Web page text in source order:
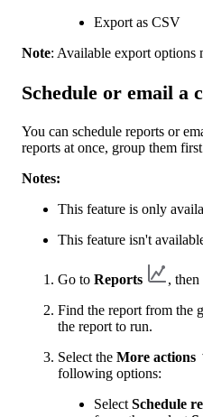
Export as CSV
Note: Available export options
Schedule or email a
You can schedule reports or
reports at once, group them
Notes:
This feature is only
This feature isn't
Go to Reports , then
Find the report from the
the report to run.
Select the More actions
following options:
Select Schedule